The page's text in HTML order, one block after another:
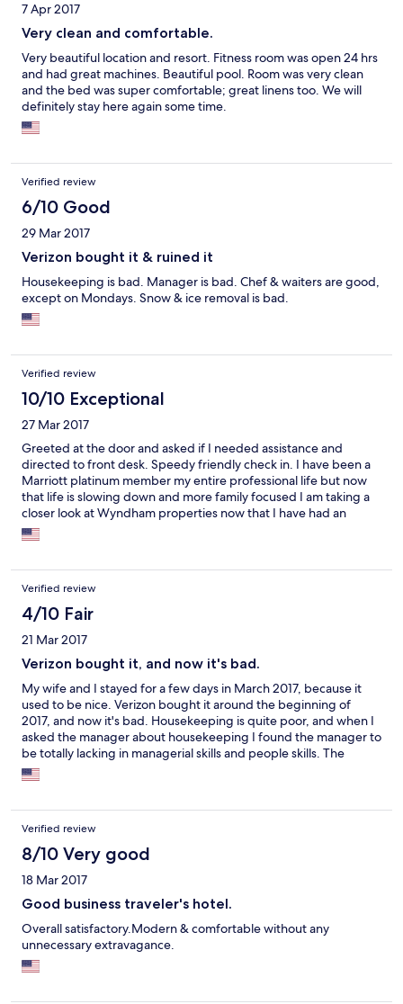
7 Apr 2017
Very clean and comfortable.
Very beautiful location and resort. Fitness room was open 24 hrs
and had great machines. Beautiful pool. Room was very clean
and the bed was super comfortable; great linens too. We will
definitely stay here again some time.
Verified review
6/10 Good
29 Mar 2017
Verizon bought it & ruined it
Housekeeping is bad. Manager is bad. Chef & waiters are good,
except on Mondays. Snow & ice removal is bad.
Verified review
10/10 Exceptional
27 Mar 2017
Greeted at the door and asked if I needed assistance and
directed to front desk. Speedy friendly check in. I have been a
Marriott platinum member my entire professional life but now
that life is slowing down and more family focused I am taking a
closer look at Wyndham properties now that I have had an
exceptional first experience at a dolce property
Verified review
4/10 Fair
21 Mar 2017
Verizon bought it, and now it's bad.
My wife and I stayed for a few days in March 2017, because it
used to be nice. Verizon bought it around the beginning of
2017, and now it's bad. Housekeeping is quite poor, and when I
asked the manager about housekeeping I found the manager to
be totally lacking in managerial skills and people skills. The
manager went so far as to say our room wasn't cleaned all day,
because we had used the Do Not Disturb Sign up until we had
around ice slicks in the parking lot from a small snow storm days
earlier. The only feature that wasn't bad was the staff in the
dining room, but they have off on Mondays and the fill-in staff
don't measure up. Now that the facility really is more a Verizon
conference center rather than a hotel for the public, staying
Verified review
8/10 Very good
18 Mar 2017
Good business traveler's hotel.
Overall satisfactory.Modern & comfortable without any
unnecessary extravagance.